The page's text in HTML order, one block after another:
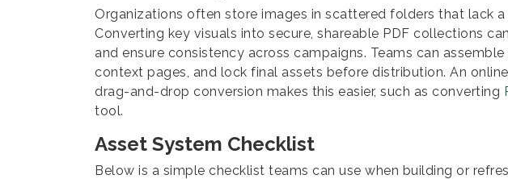
Organizations often store images in scattered folders that lack
Converting key visuals into secure, shareable PDF collections
and ensure consistency across campaigns. Teams can
context pages, and lock final assets before distribution. An
drag-and-drop conversion makes this easier, such as converting
tool.
Asset System Checklist
Below is a simple checklist teams can use when building or